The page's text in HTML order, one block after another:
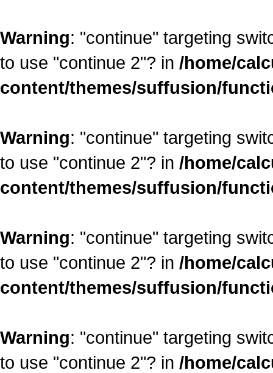
Warning: "continue" targeting
to use "continue 2"? in /home/
content/themes/suffusion/
Warning: "continue" targeting
to use "continue 2"? in /home/
content/themes/suffusion/
Warning: "continue" targeting
to use "continue 2"? in /home/
content/themes/suffusion/
Warning: "continue" targeting
to use "continue 2"? in /home/